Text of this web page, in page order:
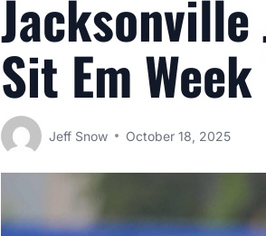
Sit Em
Jeff Snow October 18, 2025